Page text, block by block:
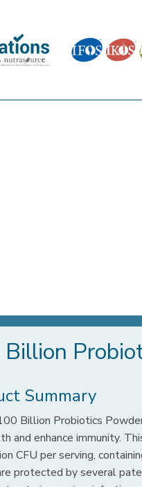
Billion
Summary
Billion Probiotics
and enhance immunity.
CFU per serving,
protected by several